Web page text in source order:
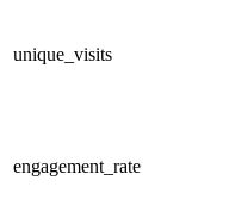
unique_visits
engagement_rate